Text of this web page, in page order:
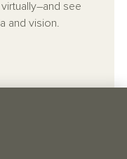
see
and vision.